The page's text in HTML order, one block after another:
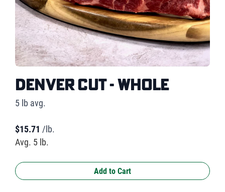
Denver Cut - Whole
5 lb avg.
$15.71 /lb.
Avg. 5 lb.
Add to Cart